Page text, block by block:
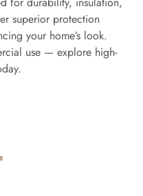
superior protection
your home’s look.
use — explore high-